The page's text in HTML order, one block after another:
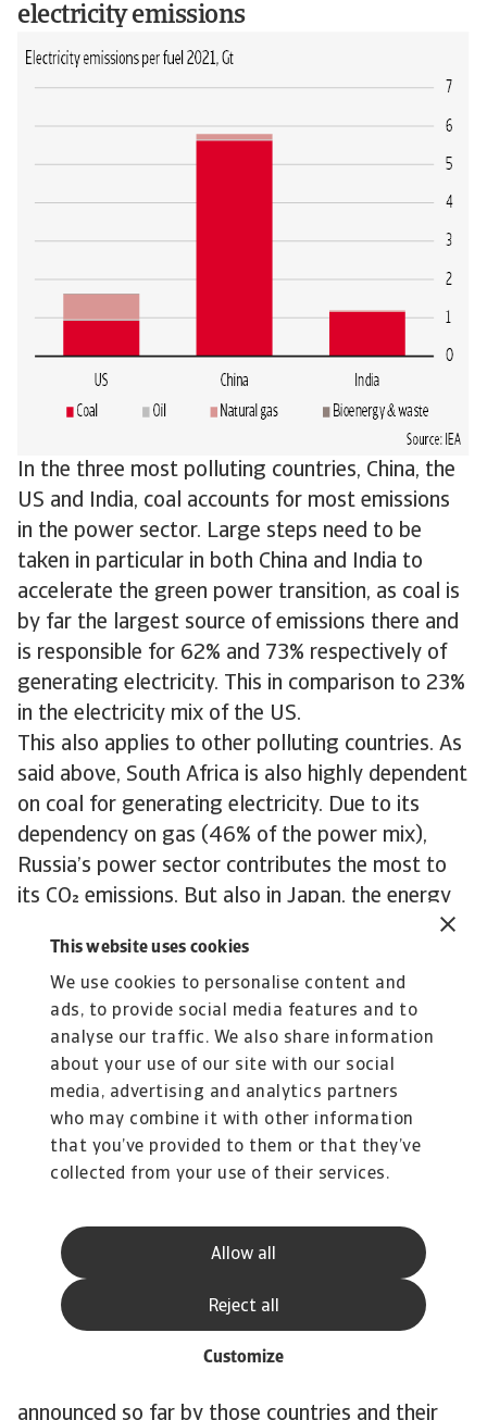
This website uses cookies
We use cookies to personalise content and
ads, to provide social media features and to
analyse our traffic. We also share information
about your use of our site with our social
media, advertising and analytics partners
who may combine it with other information
that you’ve provided to them or that they’ve
collected from your use of their services.
Allow all
Customize
Reject all
electricity emissions
In the three most polluting countries, China, the
US and India, coal accounts for most emissions
in the power sector. Large steps need to be
taken in particular in both China and India to
accelerate the green power transition, as coal is
by far the largest source of emissions there and
is responsible for 62% and 73% respectively of
generating electricity. This in comparison to 23%
in the electricity mix of the US.
This also applies to other polluting countries. As
said above, South Africa is also highly dependent
on coal for generating electricity. Due to its
dependency on gas (46% of the power mix),
Russia’s power sector contributes the most to
its CO emissions. But also in Japan, the energy
transition needs to accelerate. Here gas and coal
have relatively large shares in the power mix,
38% and 29% respectively, and contribute the
most to Japan’s CO emissions. One exception is
Brazil. Although the country is one of the most
polluting in the world, its electricity mix is quite
green. Renewables account for around 80% of
the electricity mix. Overall, the speed of the
energy transition needs to accelerate to stay in
pre-dominantly brown and the phase-out of
coal-fired power is behind schedule.
The World Emissions Clock, which tracks
emission reduction around the world, shows that
for the 14 largest emitters there are major gaps
announced so far by those countries and their